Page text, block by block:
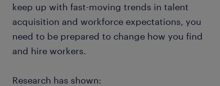
keep up with fast-moving trends in talent
acquisition and workforce expectations, you
need to be prepared to change how you find
and hire workers.
Research has shown: